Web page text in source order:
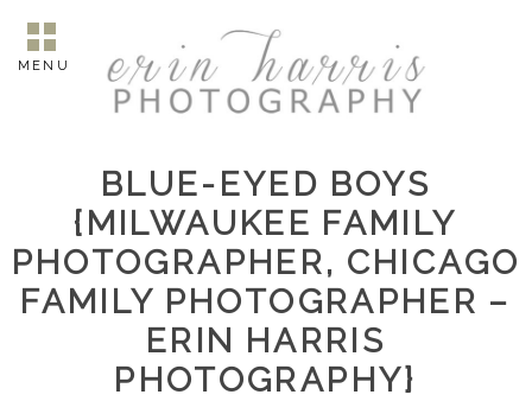
MENU
BLUE-EYED BOYS
{MILWAUKEE FAMILY
PHOTOGRAPHER, CHICAGO
FAMILY PHOTOGRAPHER –
ERIN HARRIS
PHOTOGRAPHY}